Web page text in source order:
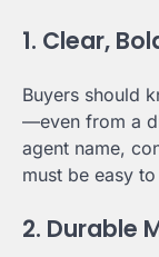
1. Clear,
Buyers should
—even from a
agent name,
must be easy
2. Durable